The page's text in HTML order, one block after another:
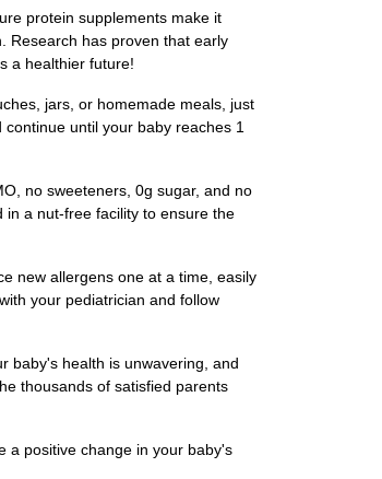
protein supplements make it
Research has proven that early
a healthier future!
jars, or homemade meals, just
until your baby reaches 1
no sweeteners, 0g sugar, and no
a nut-free facility to ensure the
new allergens one at a time, easily
your pediatrician and follow
baby's health is unwavering, and
thousands of satisfied parents
a positive change in your baby's